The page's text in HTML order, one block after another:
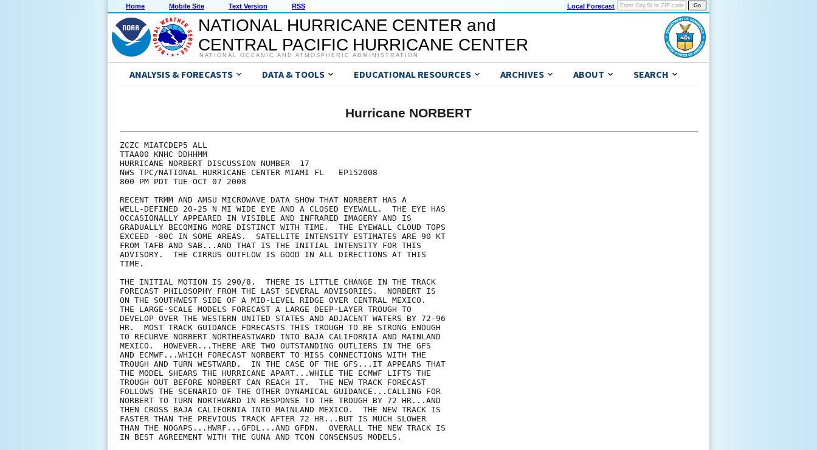
Home Mobile Site Text Version RSS Local Forecast
NATIONAL HURRICANE CENTER and
CENTRAL PACIFIC HURRICANE CENTER
NATIONAL OCEANIC AND ATMOSPHERIC ADMINISTRATION
ANALYSIS & FORECASTS DATA & TOOLS EDUCATIONAL RESOURCES ARCHIVES ABOUT SEARCH
Hurricane NORBERT
ZCZC MIATCDEP5 ALL
TTAA00 KNHC DDHHMM
HURRICANE NORBERT DISCUSSION NUMBER  17
NWS TPC/NATIONAL HURRICANE CENTER MIAMI FL   EP152008
800 PM PDT TUE OCT 07 2008
RECENT TRMM AND AMSU MICROWAVE DATA SHOW THAT NORBERT HAS A
WELL-DEFINED 20-25 N MI WIDE EYE AND A CLOSED EYEWALL.  THE EYE HAS
OCCASIONALLY APPEARED IN VISIBLE AND INFRARED IMAGERY AND IS
GRADUALLY BECOMING MORE DISTINCT WITH TIME.  THE EYEWALL CLOUD TOPS
EXCEED -80C IN SOME AREAS.  SATELLITE INTENSITY ESTIMATES ARE 90 KT
FROM TAFB AND SAB...AND THAT IS THE INITIAL INTENSITY FOR THIS
ADVISORY.  THE CIRRUS OUTFLOW IS GOOD IN ALL DIRECTIONS AT THIS
TIME.
THE INITIAL MOTION IS 290/8.  THERE IS LITTLE CHANGE IN THE TRACK
FORECAST PHILOSOPHY FROM THE LAST SEVERAL ADVISORIES.  NORBERT IS
ON THE SOUTHWEST SIDE OF A MID-LEVEL RIDGE OVER CENTRAL MEXICO.
THE LARGE-SCALE MODELS FORECAST A LARGE DEEP-LAYER TROUGH TO
DEVELOP OVER THE WESTERN UNITED STATES AND ADJACENT WATERS BY 72-96
HR.  MOST TRACK GUIDANCE FORECASTS THIS TROUGH TO BE STRONG ENOUGH
TO RECURVE NORBERT NORTHEASTWARD INTO BAJA CALIFORNIA AND MAINLAND
MEXICO.  HOWEVER...THERE ARE TWO OUTSTANDING OUTLIERS IN THE GFS
AND ECMWF...WHICH FORECAST NORBERT TO MISS CONNECTIONS WITH THE
TROUGH AND TURN WESTWARD.  IN THE CASE OF THE GFS...IT APPEARS THAT
THE MODEL SHEARS THE HURRICANE APART...WHILE THE ECMWF LIFTS THE
TROUGH OUT BEFORE NORBERT CAN REACH IT.  THE NEW TRACK FORECAST
FOLLOWS THE SCENARIO OF THE OTHER DYNAMICAL GUIDANCE...CALLING FOR
NORBERT TO TURN NORTHWARD IN RESPONSE TO THE TROUGH BY 72 HR...AND
THEN CROSS BAJA CALIFORNIA INTO MAINLAND MEXICO.  THE NEW TRACK IS
FASTER THAN THE PREVIOUS TRACK AFTER 72 HR...BUT IS MUCH SLOWER
THAN THE NOGAPS...HWRF...GFDL...AND GFDN.  OVERALL THE NEW TRACK IS
IN BEST AGREEMENT WITH THE GUNA AND TCON CONSENSUS MODELS.